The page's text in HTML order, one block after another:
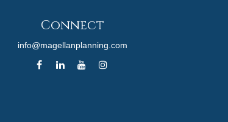
Connect
info@magellanplanning.com